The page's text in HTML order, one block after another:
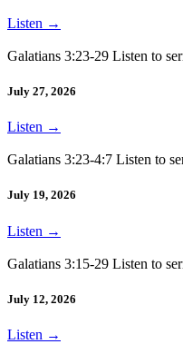
Listen →
Galatians 3:23-29 Listen to
July 27, 2026
Listen →
Galatians 3:23-4:7 Listen to
July 19, 2026
Listen →
Galatians 3:15-29 Listen to
July 12, 2026
Listen →